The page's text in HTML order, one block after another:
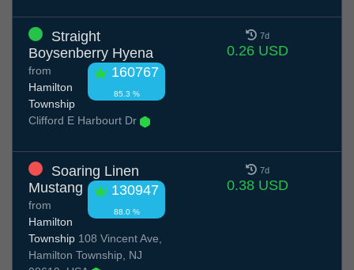
Straight
Boysenberry Hyena
160767
85.3 %
from
Hamilton
Township
Clifford E Harbourt Dr
7d
0.26 USD
Soaring Linen
Mustang
130947
88.0 %
from
Hamilton
Township 108 Vincent Ave,
Hamilton Township, NJ
7d
0.38 USD